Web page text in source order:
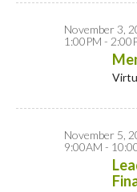
November 3,
1:00PM -
November 5,
9:00AM -